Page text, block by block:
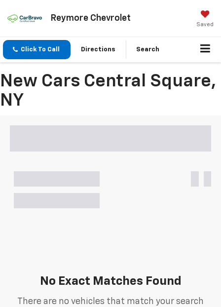
Reymore Chevrolet
Saved
Click To Call Directions Search
New Cars Central Square,
NY
No Exact Matches Found
There are no vehicles that match your search